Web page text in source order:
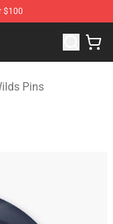
$100
Merchandise
Pins